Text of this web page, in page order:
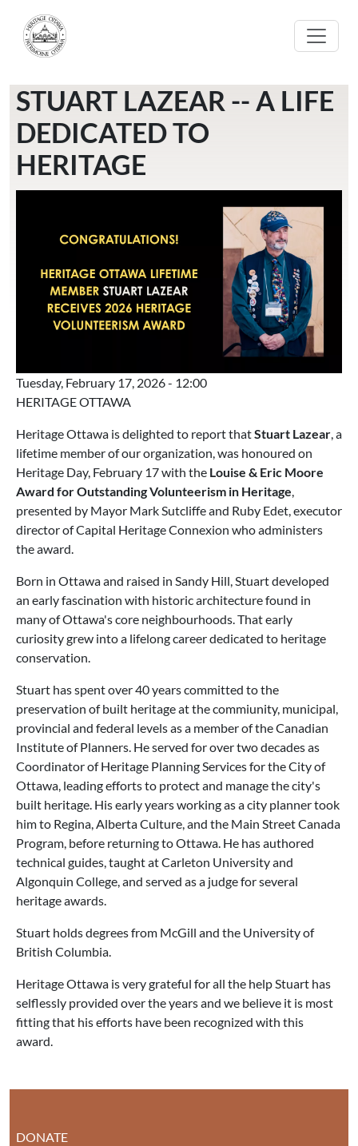
STUART LAZEAR -- A LIFE
DEDICATED TO
HERITAGE
Tuesday, February 17, 2026 - 12:00
HERITAGE OTTAWA
Heritage Ottawa is delighted to report thatStuart Lazear, a
lifetime member of our organization, was honoured on
Heritage Day, February 17 with the Louise & Eric Moore
Award for Outstanding Volunteerism in Heritage,
presented by Mayor Mark Sutcliffe and Ruby Edet, executor
director of Capital Heritage Connexion who administers
the award.
Born in Ottawa and raised in Sandy Hill, Stuart developed
an early fascination with historic architecture found in
many of Ottawa's core neighbourhoods. That early
curiosity grew into a lifelong career dedicated to heritage
conservation.
Stuart has spent over 40 years committed to the
preservation of built heritage at the commiunity, municipal,
provincial and federal levels as a member of the Canadian
Institute of Planners. He served for over two decades as
Coordinator of Heritage Planning Services for the City of
Ottawa, leading efforts to protect and manage the city's
built heritage. His early years working as a city planner took
him to Regina, Alberta Culture, and the Main Street Canada
Program, before returning to Ottawa. He has authored
technical guides, taught at Carleton University and
Algonquin College, and served as a judge for several
heritage awards.
Stuart holds degrees from McGill and the University of
British Columbia.
Heritage Ottawa is very grateful for all the help Stuart has
selflessly provided over the years and we believe it is most
fitting that his efforts have been recognized with this
award.
DONATE